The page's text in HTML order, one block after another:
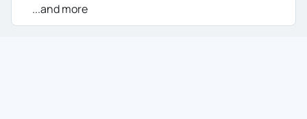
...and more